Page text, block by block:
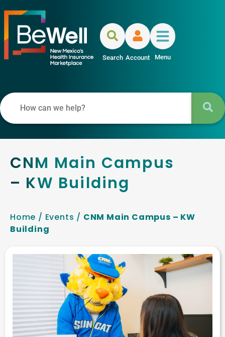
Search Account Menu
CNM Main Campus
– KW Building
Home / Events / CNM Main Campus – KW
Building